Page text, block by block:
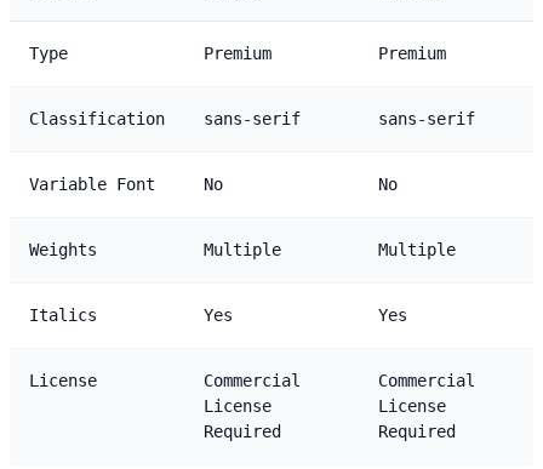
Type Premium Premium
Classification sans-serif sans-serif
Variable Font No No
Weights Multiple Multiple
Italics Yes Yes
License
Commercial
License
Required
Commercial
License
Required